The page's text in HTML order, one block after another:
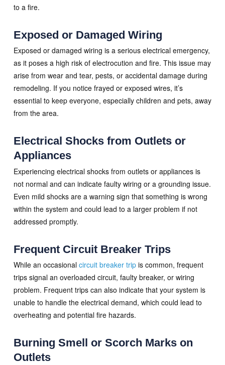
to a fire.
Exposed or Damaged Wiring
Exposed or damaged wiring is a serious electrical emergency,
as it poses a high risk of electrocution and fire. This issue may
arise from wear and tear, pests, or accidental damage during
remodeling. If you notice frayed or exposed wires, it’s
essential to keep everyone, especially children and pets, away
from the area.
Electrical Shocks from Outlets or
Appliances
Experiencing electrical shocks from outlets or appliances is
not normal and can indicate faulty wiring or a grounding issue.
Even mild shocks are a warning sign that something is wrong
within the system and could lead to a larger problem if not
addressed promptly.
Frequent Circuit Breaker Trips
While an occasional circuit breaker tripis common, frequent
trips signal an overloaded circuit, faulty breaker, or wiring
problem. Frequent trips can also indicate that your system is
unable to handle the electrical demand, which could lead to
overheating and potential fire hazards.
Burning Smell or Scorch Marks on
Outlets